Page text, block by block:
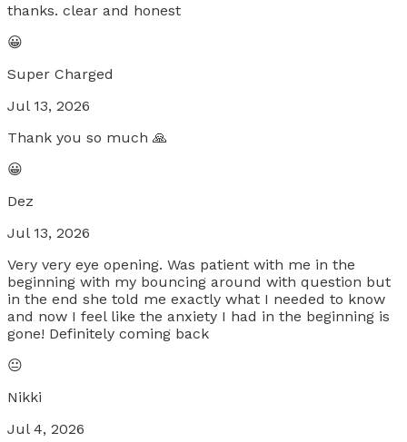
thanks. clear and honest
😀
Super Charged
Jul 13, 2026
Thank you so much 🙏
😀
Dez
Jul 13, 2026
Very very eye opening. Was patient with me in the
beginning with my bouncing around with question but
in the end she told me exactly what I needed to know
and now I feel like the anxiety I had in the beginning is
gone! Definitely coming back
😐
Nikki
Jul 4, 2026